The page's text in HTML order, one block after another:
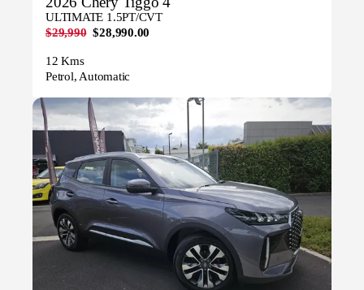
ULTIMATE 1.5PT/CVT
$29,990 $28,990.00
12 Kms
Petrol, Automatic